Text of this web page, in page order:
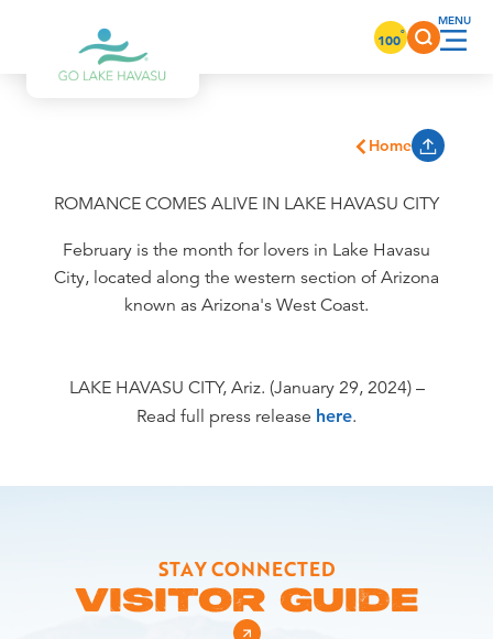
Skip to content 100°
Home
ROMANCE COMES ALIVE IN LAKE HAVASU CITY
February is the month for lovers in Lake Havasu
City, located along the western section of Arizona
known as Arizona's West Coast.
LAKE HAVASU CITY, Ariz. (January 29, 2024) –
Read full press release here.
STAY CONNECTED
VISITOR GUIDE